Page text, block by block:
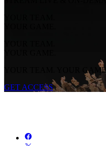
YOUR TEAM.
YOUR GAME.
YOUR TEAM.
YOUR GAME.
YOUR TEAM. YOUR GAME.
GET ACCESS